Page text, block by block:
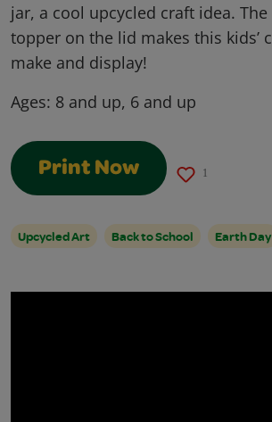
jar, a cool upcycled craft idea.
topper on the lid makes this kids’
make and display!
Ages: 8 and up, 6 and up
Print Now 1
Upcycled Art Back to School Earth Day